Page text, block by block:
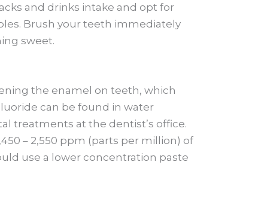
and drinks intake and opt for
Brush your teeth immediately
sweet.
the enamel on teeth, which
can be found in water
treatments at the dentist’s office.
– 2,550 ppm (parts per million) of
use a lower concentration paste